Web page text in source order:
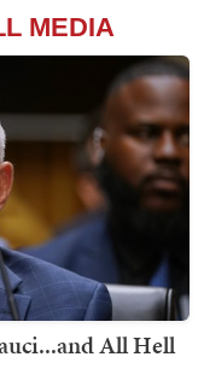
MEDIA
All Hell